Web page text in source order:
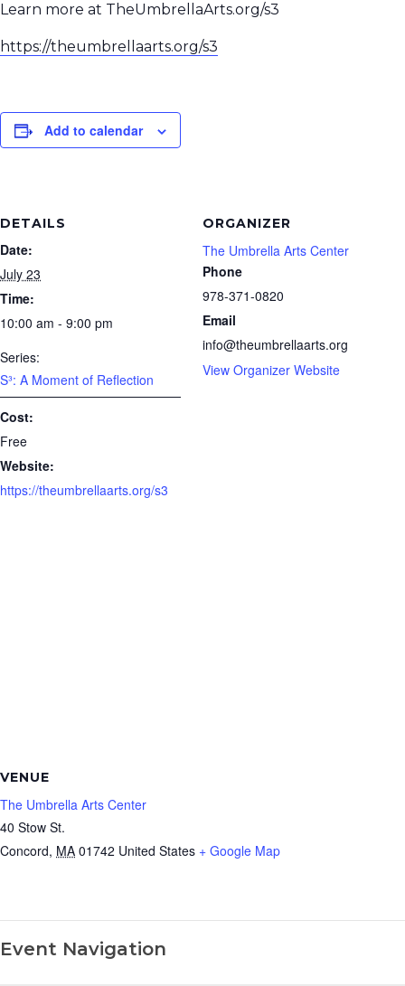
Learn more at TheUmbrellaArts.org/s3
https://theumbrellaarts.org/s3
Add to calendar
DETAILS
Date:
July 23
Time:
10:00 am - 9:00 pm
Series:
S³: A Moment of Reflection
Cost:
Free
Website:
https://theumbrellaarts.org/s3
ORGANIZER
The Umbrella Arts Center
Phone
978-371-0820
Email
info@theumbrellaarts.org
View Organizer Website
VENUE
The Umbrella Arts Center
40 Stow St.
Concord, MA 01742 United States + Google Map
Event Navigation